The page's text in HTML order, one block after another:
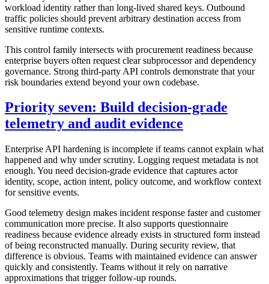
workload identity rather than long-lived shared keys. Outbound
traffic policies should prevent arbitrary destination access from
sensitive runtime contexts.
This control family intersects with procurement readiness because
enterprise buyers often request clear subprocessor and dependency
governance. Strong third-party API controls demonstrate that your
risk boundaries extend beyond your own codebase.
Priority seven: Build decision-grade
telemetry and audit evidence
Enterprise API hardening is incomplete if teams cannot explain what
happened and why under scrutiny. Logging request metadata is not
enough. You need decision-grade evidence that captures actor
identity, scope, action intent, policy outcome, and workflow context
for sensitive events.
Good telemetry design makes incident response faster and customer
communication more precise. It also supports questionnaire
readiness because evidence already exists in structured form instead
of being reconstructed manually. During security review, that
difference is obvious. Teams with maintained evidence can answer
quickly and consistently. Teams without it rely on narrative
approximations that trigger follow-up rounds.